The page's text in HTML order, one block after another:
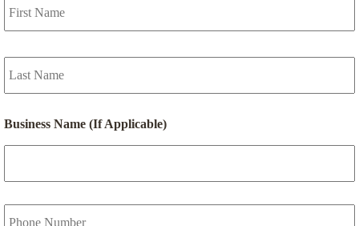
r
a
r
o
y
o
Business Name (If Applicable)
Y
o